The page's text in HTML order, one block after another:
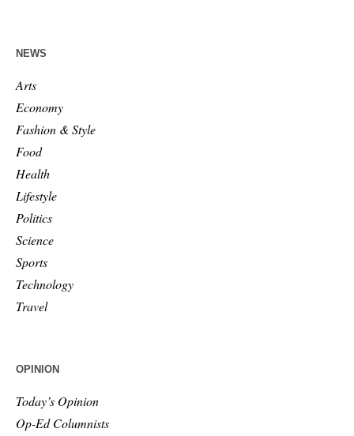
NEWS
Arts
Economy
Fashion & Style
Food
Health
Lifestyle
Politics
Science
Sports
Technology
Travel
OPINION
Today’s Opinion
Op-Ed Columnists